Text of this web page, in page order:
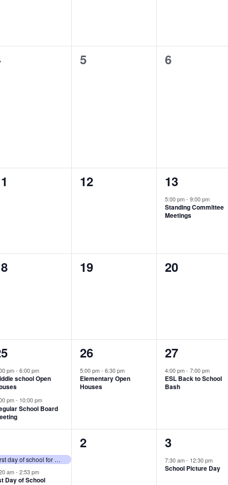
0
5
0
6
0
12
1
event,
13
5:00 pm-9:00 pm
Standing Committee
Meetings
0
19
0
20
pm- 6:00 pm
school Open
pm- 10:00 pm
School Board
1
event,
26
5:00 pm- 6:30 pm
Elementary Open
Houses
1
event,
27
4:00 pm-7:00 pm
ESL Back to School
Bash
First day of school for K-12 students
am- 2:53 pm
Day of School
0
2
1
event,
3
7:30 am- 12:30 pm
School Picture Day